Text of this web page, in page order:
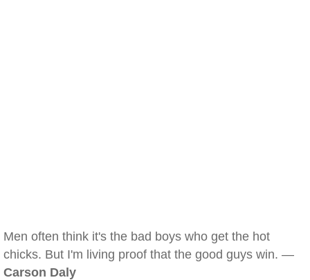
Men often think it's the bad boys who get the hot
chicks. But I'm living proof that the good guys win. —
Carson Daly